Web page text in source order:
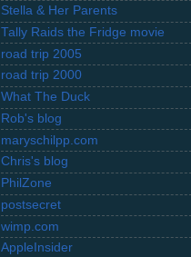
Stella & Her Parents
Tally Raids the Fridge movie
road trip 2005
road trip 2000
What The Duck
Rob's blog
maryschilpp.com
Chris's blog
PhilZone
postsecret
wimp.com
AppleInsider